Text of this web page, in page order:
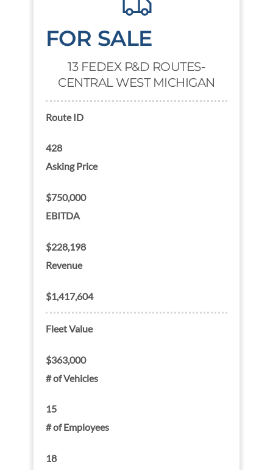
FOR SALE
13 FEDEX P&D ROUTES-
CENTRAL WEST MICHIGAN
Route ID
428
Asking Price
$750,000
EBITDA
$228,198
Revenue
$1,417,604
Fleet Value
$363,000
# of Vehicles
15
# of Employees
18